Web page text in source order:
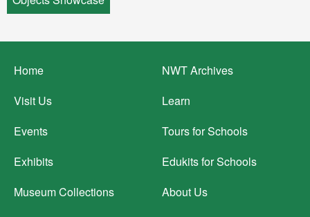
Footer
menu
Home
Visit Us
Events
Exhibits
Museum Collections
NWT Archives
Learn
Tours for Schools
Edukits for Schools
About Us